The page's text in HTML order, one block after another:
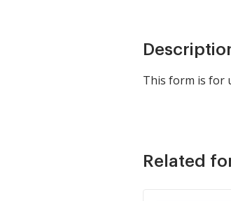
This form is for
Related